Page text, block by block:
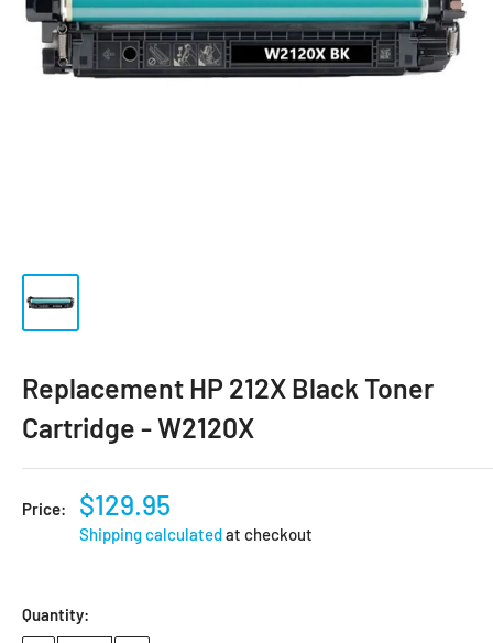
Replacement HP 212X Black Toner
Cartridge - W2120X
Price: $129.95
Shipping calculatedat checkout
Quantity: